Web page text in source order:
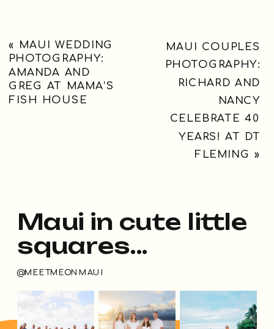
« MAUI WEDDING
PHOTOGRAPHY:
AMANDA AND
GREG AT MAMA’S
FISH HOUSE
MAUI COUPLES
PHOTOGRAPHY:
RICHARD AND
NANCY
CELEBRATE 40
YEARS! AT DT
FLEMING »
@MEETMEONMAUI
Maui in cute little
squares...